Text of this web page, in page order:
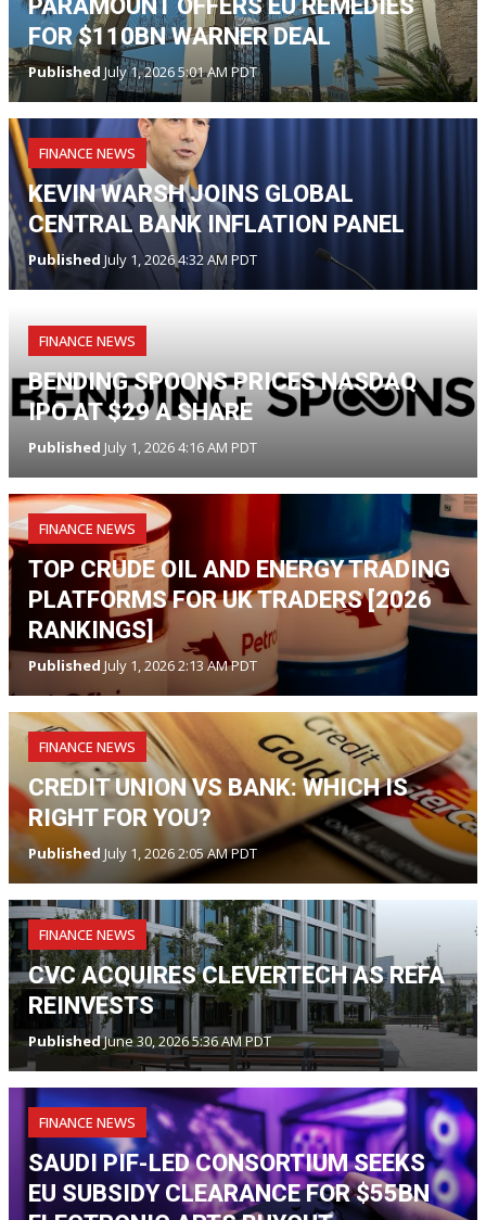
PARAMOUNT OFFERS EU REMEDIES
FOR $110BN WARNER DEAL
Published July 1, 2026 5:01 AM PDT
FINANCE NEWS
KEVIN WARSH JOINS GLOBAL
CENTRAL BANK INFLATION PANEL
Published July 1, 2026 4:32 AM PDT
FINANCE NEWS
BENDING SPOONS PRICES NASDAQ
IPO AT $29 A SHARE
Published July 1, 2026 4:16 AM PDT
FINANCE NEWS
TOP CRUDE OIL AND ENERGY TRADING
PLATFORMS FOR UK TRADERS [2026
RANKINGS]
Published July 1, 2026 2:13 AM PDT
FINANCE NEWS
CREDIT UNION VS BANK: WHICH IS
RIGHT FOR YOU?
Published July 1, 2026 2:05 AM PDT
FINANCE NEWS
CVC ACQUIRES CLEVERTECH AS REFA
REINVESTS
PublishedJune 30, 2026 5:36 AM PDT
FINANCE NEWS
SAUDI PIF-LED CONSORTIUM SEEKS
EU SUBSIDY CLEARANCE FOR $55BN